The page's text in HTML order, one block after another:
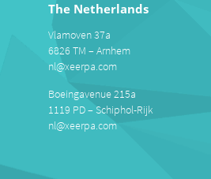
The Netherlands
Vlamoven 37a
6826 TM – Arnhem
nl@xeerpa.com
Boeingavenue 215a
1119 PD – Schiphol-Rijk
nl@xeerpa.com